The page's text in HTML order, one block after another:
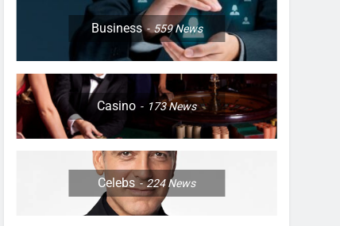
Business 559News
Casino 173News
Celebs 224News